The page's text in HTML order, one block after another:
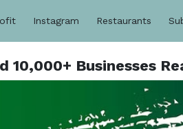
Instagram Restaurants
Businesses